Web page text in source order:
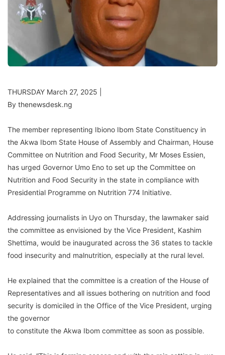
THURSDAY March 27, 2025 |
By thenewsdesk.ng
The member representing Ibiono Ibom State Constituency in
the Akwa Ibom State House of Assembly and Chairman, House
Committee on Nutrition and Food Security, Mr Moses Essien,
has urged Governor Umo Eno to set up the Committee on
Nutrition and Food Security in the state in compliance with
Presidential Programme on Nutrition 774 Initiative.
Addressing journalists in Uyo on Thursday, the lawmaker said
the committee as envisioned by the Vice President, Kashim
Shettima, would be inaugurated across the 36 states to tackle
food insecurity and malnutrition, especially at the rural level.
He explained that the committee is a creation of the House of
Representatives and all issues bothering on nutrition and food
security is domiciled in the Office of the Vice President, urging
the governor
to constitute the Akwa Ibom committee as soon as possible.